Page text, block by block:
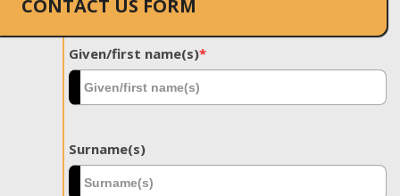
CONTACT US FORM
Given/first name(s)*
Surname(s)